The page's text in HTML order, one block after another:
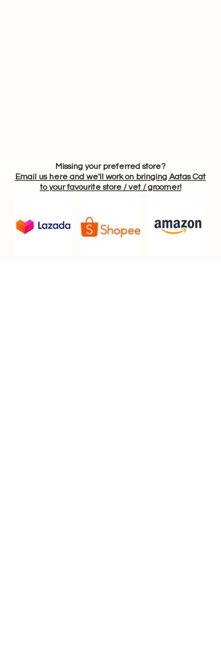
Missing your preferred store?
Email us here and we'll work on bringing Aatas Cat
to your favourite store / vet / groomer!